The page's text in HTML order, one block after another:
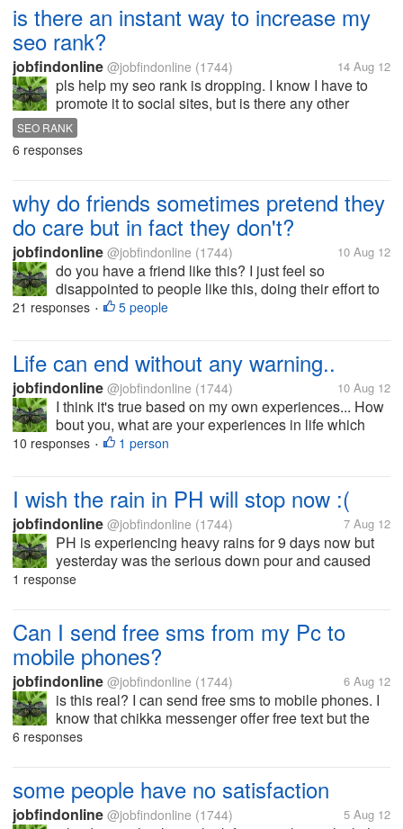
is there an instant way to increase my
seo rank?
jobfindonline @jobfindonline (1744) 14 Aug 12
pls help my seo rank is dropping. I know I have to
promote it to social sites, but is there any other
instant way to increase my seo rank? please share
the sites that you know. thanks.
SEO RANK
6 responses
why do friends sometimes pretend they
do care but in fact they don't?
jobfindonline @jobfindonline (1744) 10 Aug 12
do you have a friend like this? I just feel so
disappointed to people like this, doing their effort to
show that they care but deep inside they are not. I'm
21 responses • 5 people
Life can end without any warning..
jobfindonline @jobfindonline (1744) 10 Aug 12
I think it's true based on my own experiences... How
bout you, what are your experiences in life which
convince you enough that life can end without any
10 responses • 1 person
I wish the rain in PH will stop now :(
jobfindonline @jobfindonline (1744) 7 Aug 12
PH is experiencing heavy rains for 9 days now but
yesterday was the serious down pour and caused
flooded areas especially in Manila. I saw the news
1 response
Can I send free sms from my Pc to
mobile phones?
jobfindonline @jobfindonline (1744) 6 Aug 12
is this real? I can send free sms to mobile phones. I
know that chikka messenger offer free text but the
recipient must reply to your message. So do you
6 responses
some people have no satisfaction
jobfindonline @jobfindonline (1744) 5 Aug 12